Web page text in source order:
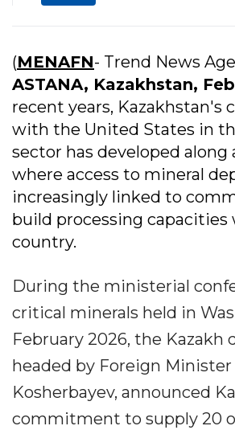
(MENAFN- Trend News
ASTANA, Kazakhstan,
recent years, Kazakhstan's
with the United States in
sector has developed along
where access to mineral
increasingly linked to
build processing
country.
During the ministerial
critical minerals held in
February 2026, the Kazakh
headed by Foreign
Kosherbayev, announced
commitment to supply 20